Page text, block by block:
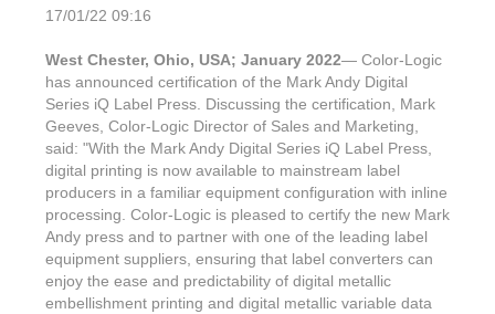
Online Brochure
Products Printers License
Design Suite & FX-
Gold Color Palette
Pro Metallic Color
Pattern-FX
Text-FX
Videos: By Printing Process Digital
Offset
Inkjet
Latex
Flexo
Marketing Sales & Marketing
System Components
Features & Benefits
Examples with and without FX-Slider | Packaging
FX-Slider | Shrink
FX-Slider | Publishing
Security-FX Techniques
Variable Data in Metallic
VDP on foil substrates using white ink
17/01/22 09:16
West Chester, Ohio, USA; January 2022— Color-Logic
has announced certification of the Mark Andy Digital
Series iQ Label Press. Discussing the certification, Mark
Geeves, Color-Logic Director of Sales and Marketing,
said: "With the Mark Andy Digital Series iQ Label Press,
digital printing is now available to mainstream label
producers in a familiar equipment configuration with inline
processing. Color-Logic is pleased to certify the new Mark
Andy press and to partner with one of the leading label
equipment suppliers, ensuring that label converters can
enjoy the ease and predictability of digital metallic
embellishment printing and digital metallic variable data